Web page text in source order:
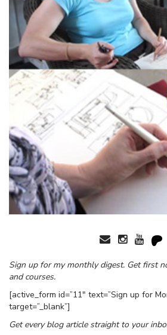
Sign up for my monthly digest. Get first
and courses.
[active_form id=”11″ text=”Sign up for
target=”_blank”]
Get every blog article straight to your